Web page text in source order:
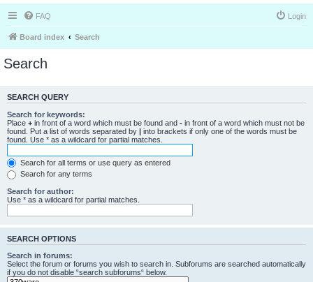
FAQ Login
Board index Search
Search
SEARCH QUERY
Search for keywords:
Place + in front of a word which must be found and - in front of a word which must not be
found. Put a list of words separated by | into brackets if only one of the words must be
found. Use * as a wildcard for partial matches.
Search for all terms or use query as entered
Search for any terms
Search for author:
Use * as a wildcard for partial matches.
SEARCH OPTIONS
Search in forums:
Select the forum or forums you wish to search in. Subforums are searched automatically
if you do not disable “search subforums“ below.